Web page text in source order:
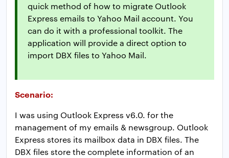
quick method of how to migrate Outlook
Express emails to Yahoo Mail account. You
can do it with a professional toolkit. The
application will provide a direct option to
import DBX files to Yahoo Mail.
Scenario:
I was using Outlook Express v6.0. for the
management of my emails & newsgroup. Outlook
Express stores its mailbox data in DBX files. The
DBX files store the complete information of an